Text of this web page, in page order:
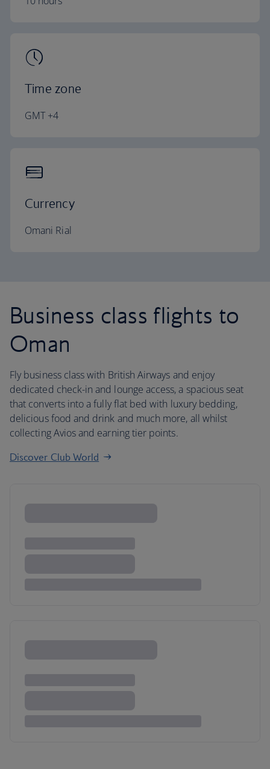
Time zone
GMT +4
Currency
Omani Rial
Business class flights to
Oman
Fly business class with British Airways and enjoy
dedicated check-in and lounge access, a spacious seat
that converts into a fully flat bed with luxury bedding,
delicious food and drink and much more, all whilst
collecting Avios and earning tier points.
Discover Club World